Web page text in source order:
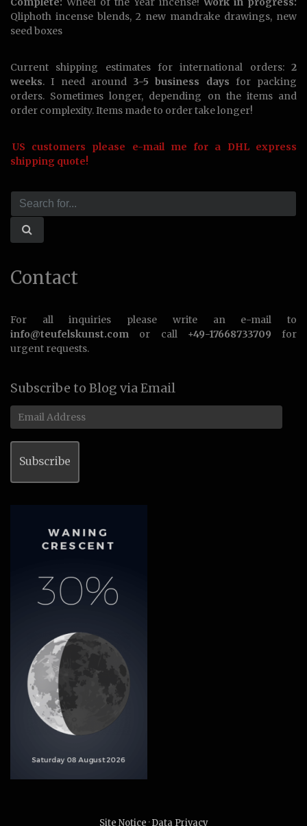
Qliphoth incense blends, 2 new mandrake drawings, new
seed boxes
Current shipping estimates for international orders: 2
weeks. I need around 3-5 business days for packing
orders. Sometimes longer, depending on the items and
order complexity. Items made to order take longer!
US customers please e-mail me for a DHL express
shipping quote!
Contact
For all inquiries please write an e-mail to
info@teufelskunst.com or call +49-17668733709 for
urgent requests.
Subscribe to Blog via Email
Email
Address
Subscribe
Site Notice ·Data Privacy